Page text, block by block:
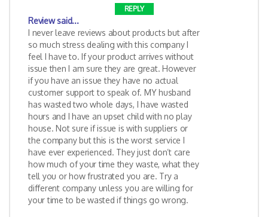
REPLY
Reviewsaid...
I never leave reviews about products but after
so much stress dealing with this company I
feel I have to. If your product arrives without
issue then I am sure they are great. However
if you have an issue they have no actual
customer support to speak of. MY husband
has wasted two whole days, I have wasted
hours and I have an upset child with no play
house. Not sure if issue is with suppliers or
the company but this is the worst service I
have ever experienced. They just don’t care
how much of your time they waste, what they
tell you or how frustrated you are. Try a
different company unless you are willing for
your time to be wasted if things go wrong.